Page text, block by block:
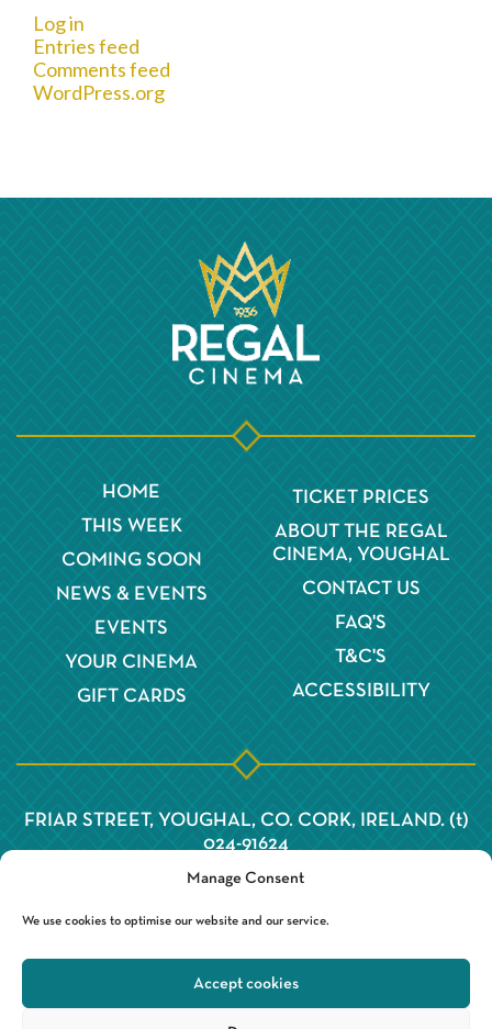
Manage Consent
We use cookies to optimise our website and our service.
Accept cookies
Log in
Entries feed
Comments feed
WordPress.org
HOME
THIS WEEK
COMING SOON
NEWS & EVENTS
EVENTS
YOUR CINEMA
GIFT CARDS
TICKET PRICES
ABOUT THE REGAL
CINEMA, YOUGHAL
CONTACT US
FAQ'S
T&C'S
ACCESSIBILITY
FRIAR STREET, YOUGHAL, CO. CORK, IRELAND. (t)
024-91624